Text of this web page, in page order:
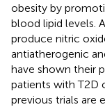
obesity by
blood lipid levels.
produce nitric
antiatherogenic
have shown their
patients with T2D
previous trials are